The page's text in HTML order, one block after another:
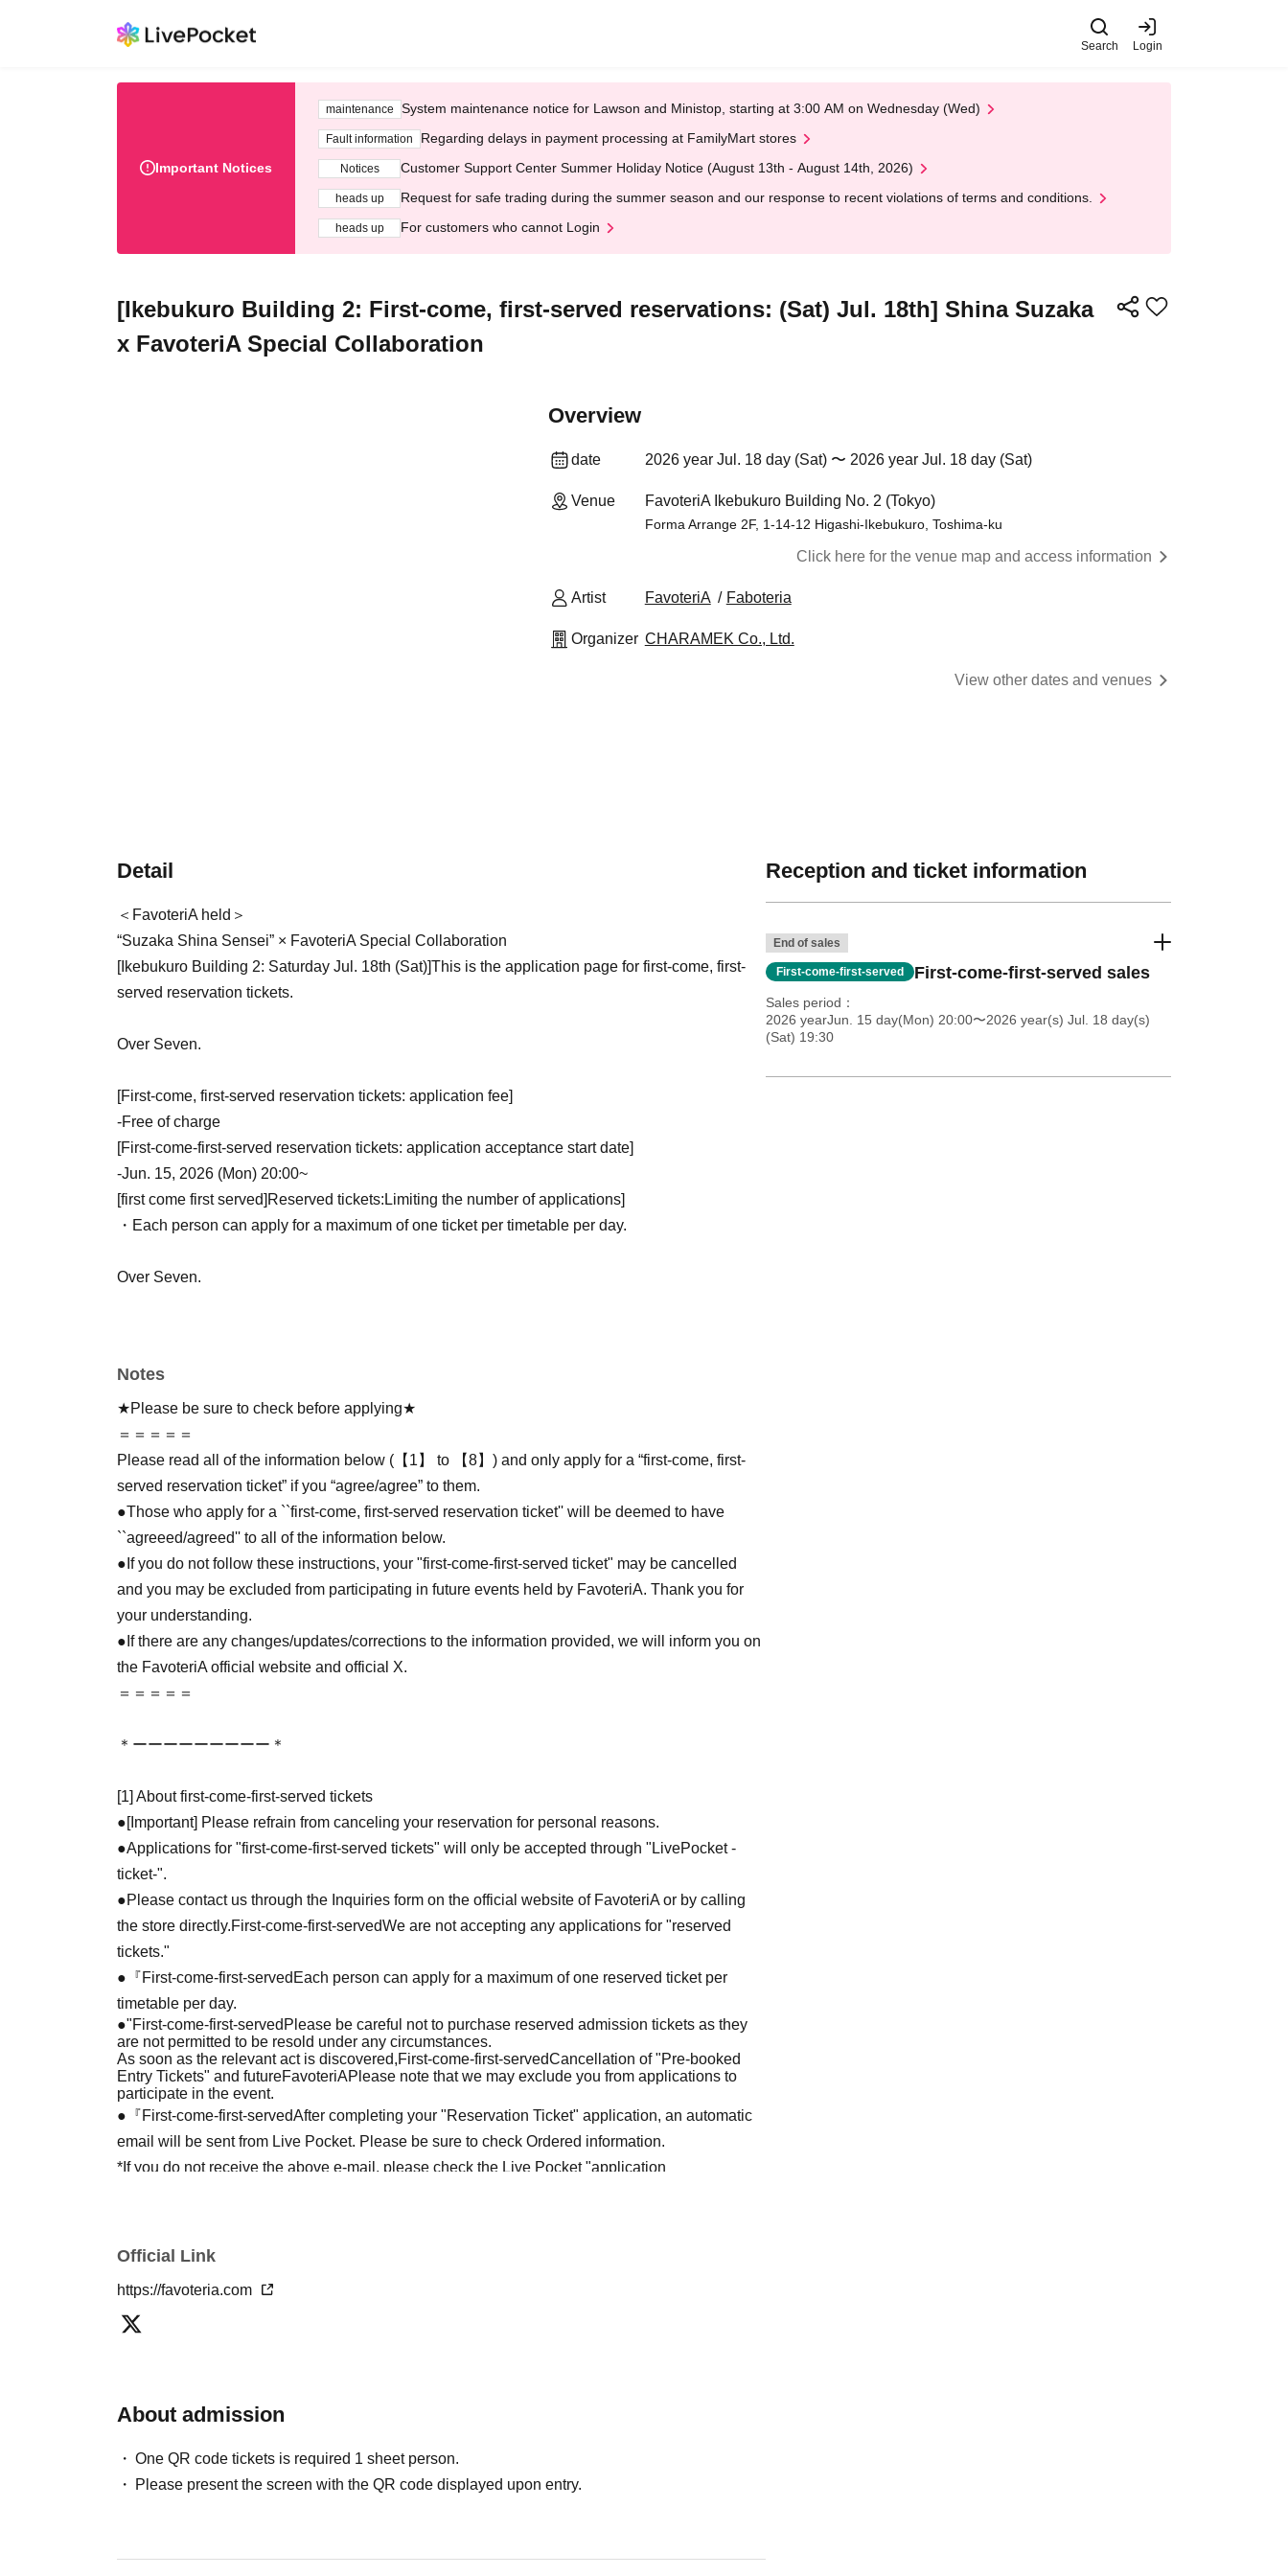
Search Login
Important Notices
maintenance System maintenance notice for Lawson and Ministop, starting at 3:00 AM on Wednesday (Wed)
Fault information Regarding delays in payment processing at FamilyMart stores
Notices Customer Support Center Summer Holiday Notice (August 13th - August 14th, 2026)
heads up Request for safe trading during the summer season and our response to recent violations of terms and conditions.
heads up For customers who cannot Login
[Ikebukuro Building 2: First-come, first-served reservations: (Sat) Jul. 18th] Shina Suzaka
x FavoteriA Special Collaboration
Overview
date 2026 year Jul. 18 day (Sat) 〜 2026 year Jul. 18 day (Sat)
Venue FavoteriA Ikebukuro Building No. 2 (Tokyo)
Forma Arrange 2F, 1-14-12 Higashi-Ikebukuro, Toshima-ku
Click here for the venue map and access information
Artist FavoteriA Faboteria
Organizer CHARAMEK Co., Ltd.
View other dates and venues
Detail
＜FavoteriA held＞
“Suzaka Shina Sensei” × FavoteriA Special Collaboration
[Ikebukuro Building 2: Saturday Jul. 18th (Sat)]This is the application page for first-come, first-
served reservation tickets.
Over Seven.
[First-come, first-served reservation tickets: application fee]
-Free of charge
[First-come-first-served reservation tickets: application acceptance start date]
-Jun. 15, 2026 (Mon) 20:00~
[first come first served] Reserved tickets: Limiting the number of applications]
・Each person can apply for a maximum of one ticket per timetable per day.
Over Seven.
Notes
★Please be sure to check before applying★
＝＝＝＝＝
Please read all of the information below (【1】 to 【8】) and only apply for a “first-come, first-
served reservation ticket” if you “agree/agree” to them.
●Those who apply for a ``first-come, first-served reservation ticket'' will be deemed to have
``agreeed/agreed'' to all of the information below.
●If you do not follow these instructions, your "first-come-first-served ticket" may be cancelled
and you may be excluded from participating in future events held by FavoteriA. Thank you for
your understanding.
●If there are any changes/updates/corrections to the information provided, we will inform you on
the FavoteriA official website and official X.
＝＝＝＝＝
＊ーーーーーーーーー＊
[1] About first-come-first-served tickets
●[Important] Please refrain from canceling your reservation for personal reasons.
●Applications for "first-come-first-served tickets" will only be accepted through "LivePocket -
ticket-".
●Please contact us through the Inquiries form on the official website of FavoteriA or by calling
the store directly.First-come-first-servedWe are not accepting any applications for "reserved
tickets."
●『First-come-first-served Each person can apply for a maximum of one reserved ticket per
timetable per day.
●"First-come-first-served Please be careful not to purchase reserved admission tickets as they
are not permitted to be resold under any circumstances.
As soon as the relevant act is discovered,First-come-first-servedCancellation of "Pre-booked
Entry Tickets" and futureFavoteriAPlease note that we may exclude you from applications to
participate in the event.
●『First-come-first-servedAfter completing your "Reservation Ticket" application, an automatic
email will be sent from Live Pocket. Please be sure to check Ordered information.
*If you do not receive the above e-mail, please check the Live Pocket "application
may be excluded from applications to participate in future events held by FavoteriA.
●『
＊ーーーーーーーーー＊
[2] About visiting on the day
lining up at the store more than 5 minutes before your reservation time.
Official Link
https://favoteria.com
About admission
One QR code tickets is required 1 sheet person.
Please present the screen with the QR code displayed upon entry.
Reception and ticket information
End of sales
First-come-first-served First-come-first-served sales
Sales period
2026 yearJun. 15 day(Mon) 20:00〜2026 year(s) Jul. 18 day(s)
(Sat) 19:30